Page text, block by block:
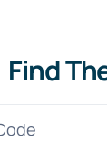
Find